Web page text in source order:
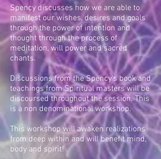
Spency discusses how we are able to
manifest our wishes, desires and goals
through the power of intention and
thought through the process of
meditation, will power and sacred
chants.
Discussions from the Spency's book and
teachings from Spiritual masters will be
discoursed throughout the session. This
is a non denominational workshop.
This workshop will awaken realizations
from deep within and will benefit mind,
body and spirit!